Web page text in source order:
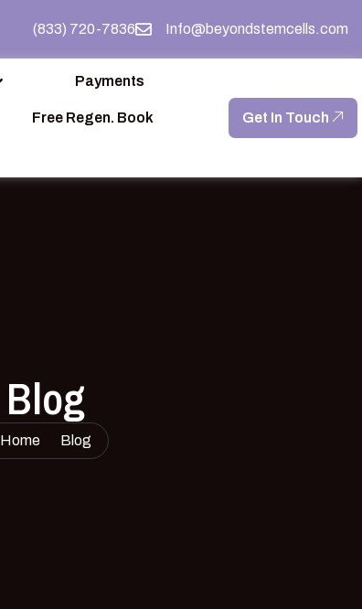
(833) 720-7836 Info@beyondstemcells.com
Payments
Free Regen. Book Get In Touch
Blog
Home Blog